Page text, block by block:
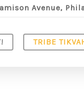
Avenue,
TRIBE